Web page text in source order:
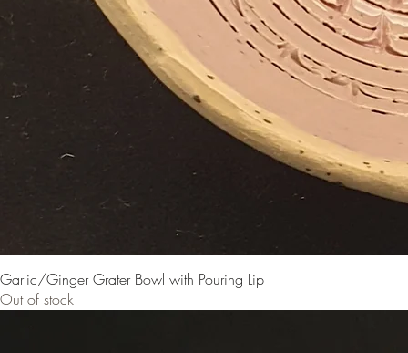
Garlic/Ginger Grater Bowl with Pouring Lip
Out of stock